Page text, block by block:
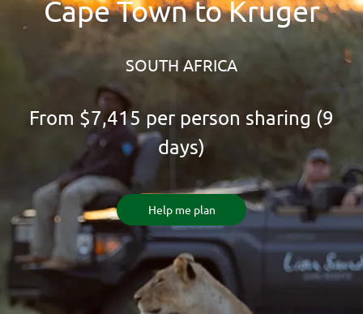
Cape Town to Kruger
SOUTH AFRICA
From $7,415 per person sharing (9
days)
Help me plan